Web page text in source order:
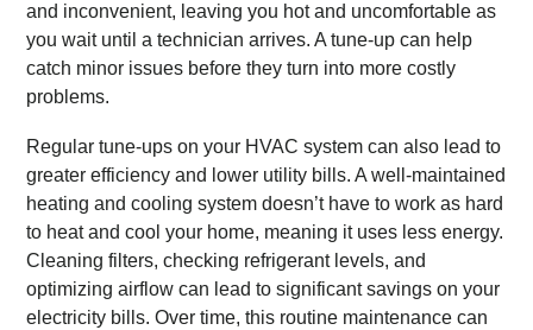
and inconvenient, leaving you hot and uncomfortable as
you wait until a technician arrives. A tune-up can help
catch minor issues before they turn into more costly
problems.
Regular tune-ups on your HVAC system can also lead to
greater efficiency and lower utility bills. A well-maintained
heating and cooling system doesn’t have to work as hard
to heat and cool your home, meaning it uses less energy.
Cleaning filters, checking refrigerant levels, and
optimizing airflow can lead to significant savings on your
electricity bills. Over time, this routine maintenance can